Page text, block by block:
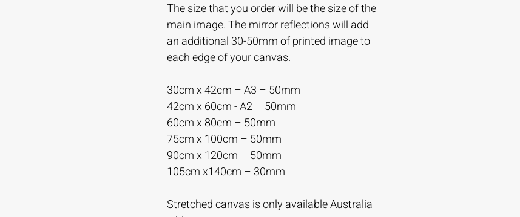
The size that you order will be the size of the
main image. The mirror reflections will add
an additional 30-50mm of printed image to
each edge of your canvas.
30cm x 42cm – A3 – 50mm
42cm x 60cm - A2 – 50mm
60cm x 80cm – 50mm
75cm x 100cm – 50mm
90cm x 120cm – 50mm
105cm x140cm – 30mm
Stretched canvas is only available Australia